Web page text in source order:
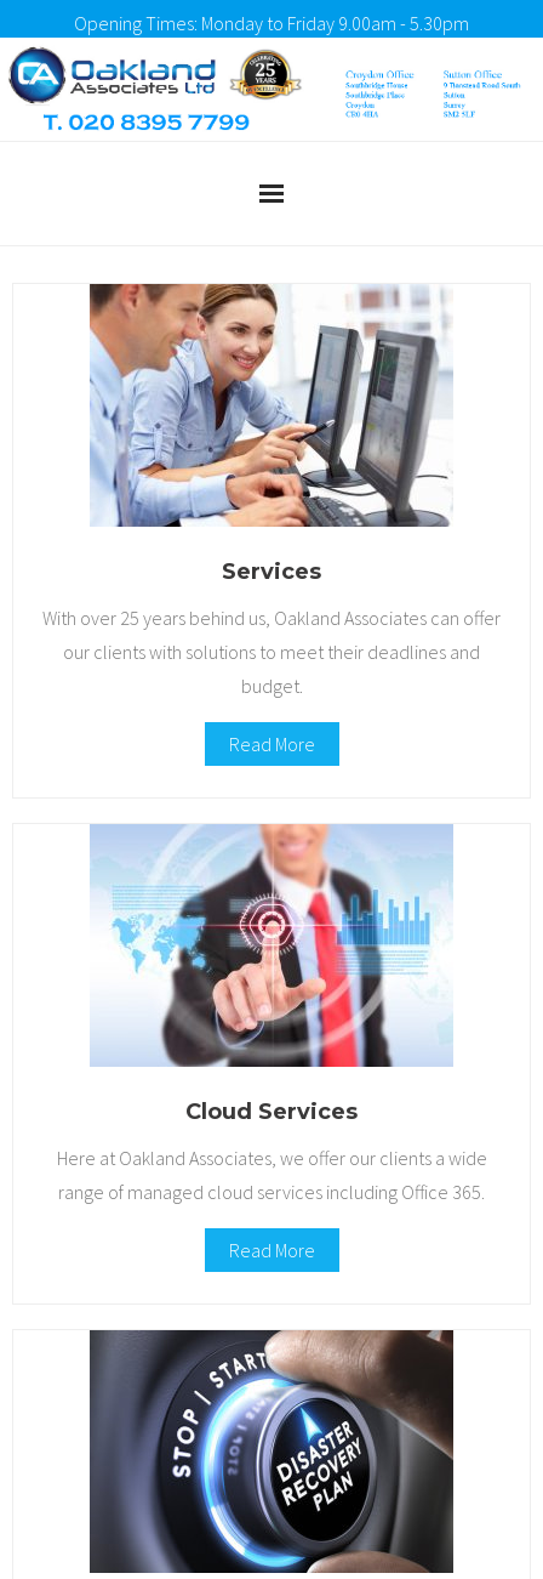
Opening Times: Monday to Friday 9.00am - 5.30pm
About Us
What We Do
Testimonials
Client Portal
Services
With over 25 years behind us, Oakland Associates can offer
our clients with solutions to meet their deadlines and
budget.
Read More
Cloud Services
Here at Oakland Associates, we offer our clients a wide
range of managed cloud services including Office 365.
Read More